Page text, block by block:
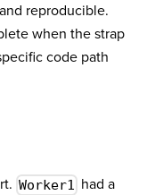
reproducible.
when the strap
code path
Worker1 had a